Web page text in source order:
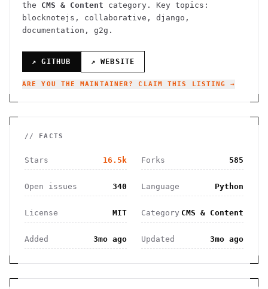
the CMS & Content category.
Key topics:
blocknotejs, collaborative, django,
documentation, g2g.
↗ GITHUB ↗ WEBSITE
ARE YOU THE MAINTAINER? CLAIM THIS LISTING →
// FACTS
Stars 16.5k Forks 585
Open issues 340 Language Python
License MIT Category CMS & Content
Added 3mo ago Updated 3mo ago